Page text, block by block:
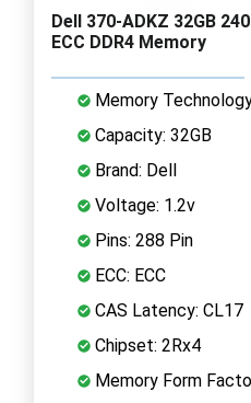
Dell 370-ADKZ 32GB
ECC DDR4 Memory
Memory
Capacity: 32GB
Brand: Dell
Voltage: 1.2v
Pins: 288 Pin
ECC: ECC
CAS Latency: CL17
Chipset: 2Rx4
Memory Form